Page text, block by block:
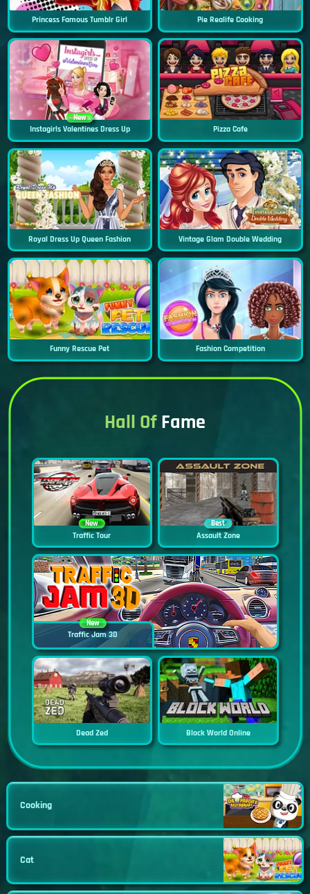
Princess Famous Tumblr Girl Pie Realife Cooking
New
Instagirls Valentines Dress Up Pizza Cafe
Royal Dress Up Queen Fashion Vintage Glam Double Wedding
Funny Rescue Pet Fashion Competition
Hall OfFame
New
Traffic Tour
Best
Assault Zone
New
Traffic Jam 3D
Dead Zed Block World Online
Cooking
Cat